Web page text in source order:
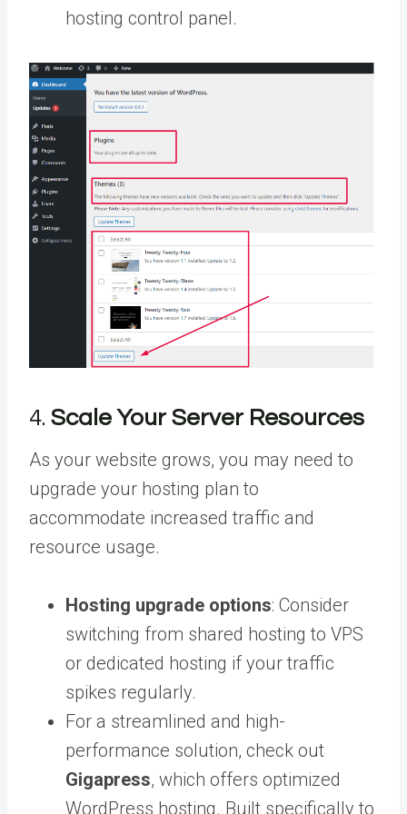
hosting control panel.
4. Scale Your Server Resources
As your website grows, you may need to
upgrade your hosting plan to
accommodate increased traffic and
resource usage.
Hosting upgrade options: Consider
switching from shared hosting to VPS
or dedicated hosting if your traffic
spikes regularly.
For a streamlined and high-
performance solution, check out
Gigapress, which offers optimized
WordPress hosting. Built specifically to